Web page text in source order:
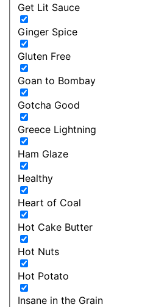
Get Lit Sauce
Ginger Spice
Gluten Free
Goan to Bombay
Gotcha Good
Greece Lightning
Ham Glaze
Healthy
Heart of Coal
Hot Cake Butter
Hot Nuts
Hot Potato
Insane in the Grain